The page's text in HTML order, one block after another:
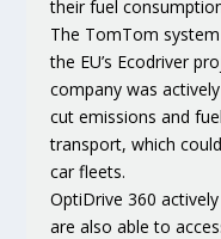
their fuel
The TomTom
the EU’s Ecodriver
company was
cut emissions and
transport, which
car fleets.
OptiDrive 360
are also able to